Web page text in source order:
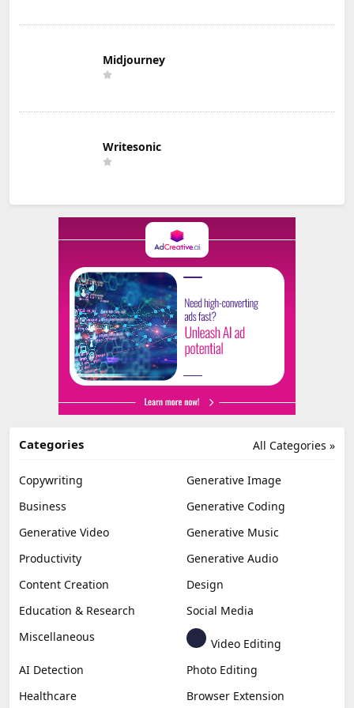
Midjourney
Writesonic
All Categories »
Categories
Copywriting
Generative Image
Business
Generative Coding
Generative Video
Generative Music
Productivity
Generative Audio
Content Creation
Design
Education & Research
Social Media
Miscellaneous
Video Editing
AI Detection
Photo Editing
Healthcare
Browser Extension